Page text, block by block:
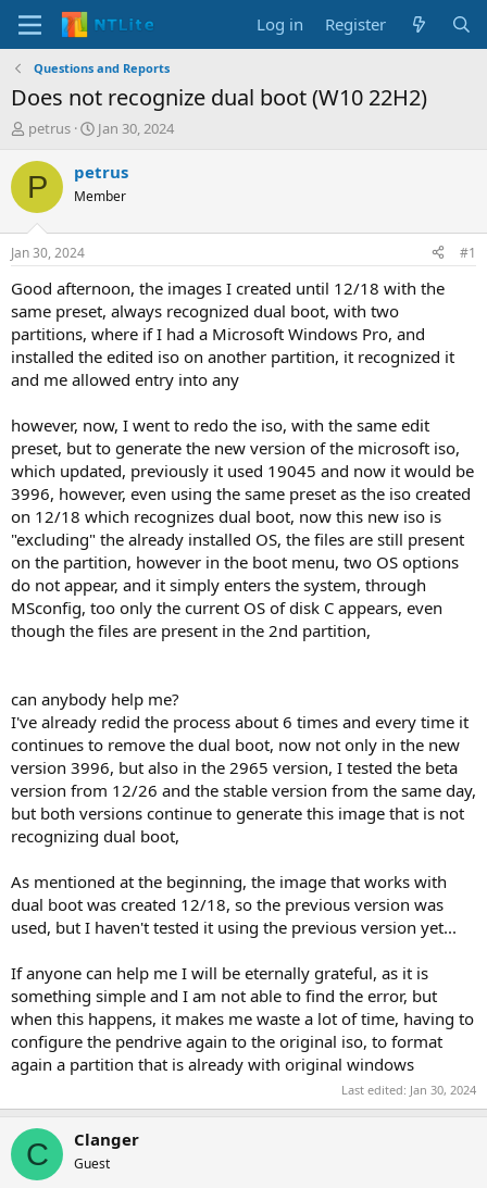
Log in Register
Questions and Reports
Does not recognize dual boot (W10 22H2)
T
r
e
d
t
a
t
e
r
petrus
S
a
t
t
e
Jan 30, 2024
P petrus
Member
Jan 30, 2024 #1
Good afternoon, the images I created until 12/18 with the
same preset, always recognized dual boot, with two
partitions, where if I had a Microsoft Windows Pro, and
installed the edited iso on another partition, it recognized it
and me allowed entry into any
however, now, I went to redo the iso, with the same edit
preset, but to generate the new version of the microsoft iso,
which updated, previously it used 19045 and now it would be
3996, however, even using the same preset as the iso created
on 12/18 which recognizes dual boot, now this new iso is
"excluding" the already installed OS, the files are still present
on the partition, however in the boot menu, two OS options
do not appear, and it simply enters the system, through
MSconfig, too only the current OS of disk C appears, even
though the files are present in the 2nd partition,
can anybody help me?
I've already redid the process about 6 times and every time it
continues to remove the dual boot, now not only in the new
version 3996, but also in the 2965 version, I tested the beta
version from 12/26 and the stable version from the same day,
but both versions continue to generate this image that is not
recognizing dual boot,
As mentioned at the beginning, the image that works with
dual boot was created 12/18, so the previous version was
used, but I haven't tested it using the previous version yet...
If anyone can help me I will be eternally grateful, as it is
something simple and I am not able to find the error, but
when this happens, it makes me waste a lot of time, having to
configure the pendrive again to the original iso, to format
again a partition that is already with original windows
Last edited: Jan 30, 2024
C Clanger
Guest